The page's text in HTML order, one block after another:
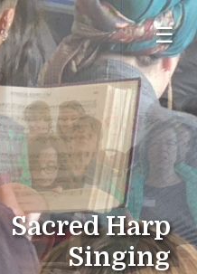
☰
Sacred Harp
Singing